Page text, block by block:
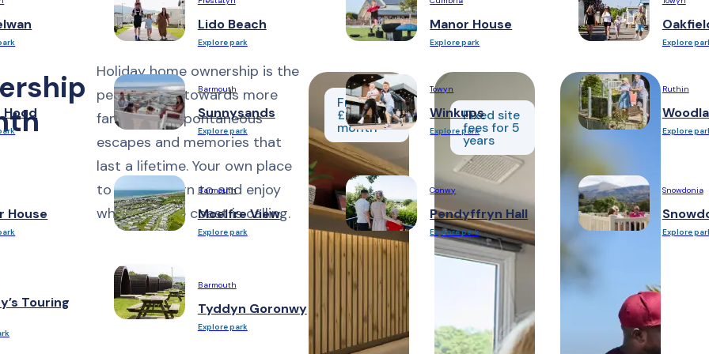
Lido Beach
Explore park
Manor House
Explore park Explore
Hood
Barmouth
Sunnysands
Explore park
Towyn
Winkups
Explore park
Ruthin
Explore
House
Barmouth
Moelfre View
Explore park
Conwy
Pendyffryn Hall
Explore park
Snowdonia
Explore
Touring
Barmouth
Tyddyn Goronwy
Explore park
Holiday home ownership is the
perfect step towards more
family time, spontaneous
escapes and memories that
last a lifetime. Your own place
to relax, return to and enjoy
whenever the coast is calling.
From
£248 per
month
Fixed site
fees for 5
years